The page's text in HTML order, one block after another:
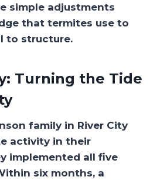
simple adjustments
that termites use to
to structure.
Turning the Tide
family in River City
activity in their
implemented all five
six months, a